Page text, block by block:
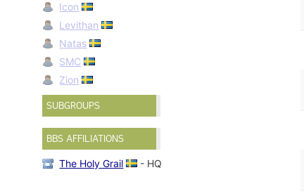
Icon
Levithan
Natas
SMC
Zion
SUBGROUPS
BBS AFFILIATIONS
The Holy Grail - HQ